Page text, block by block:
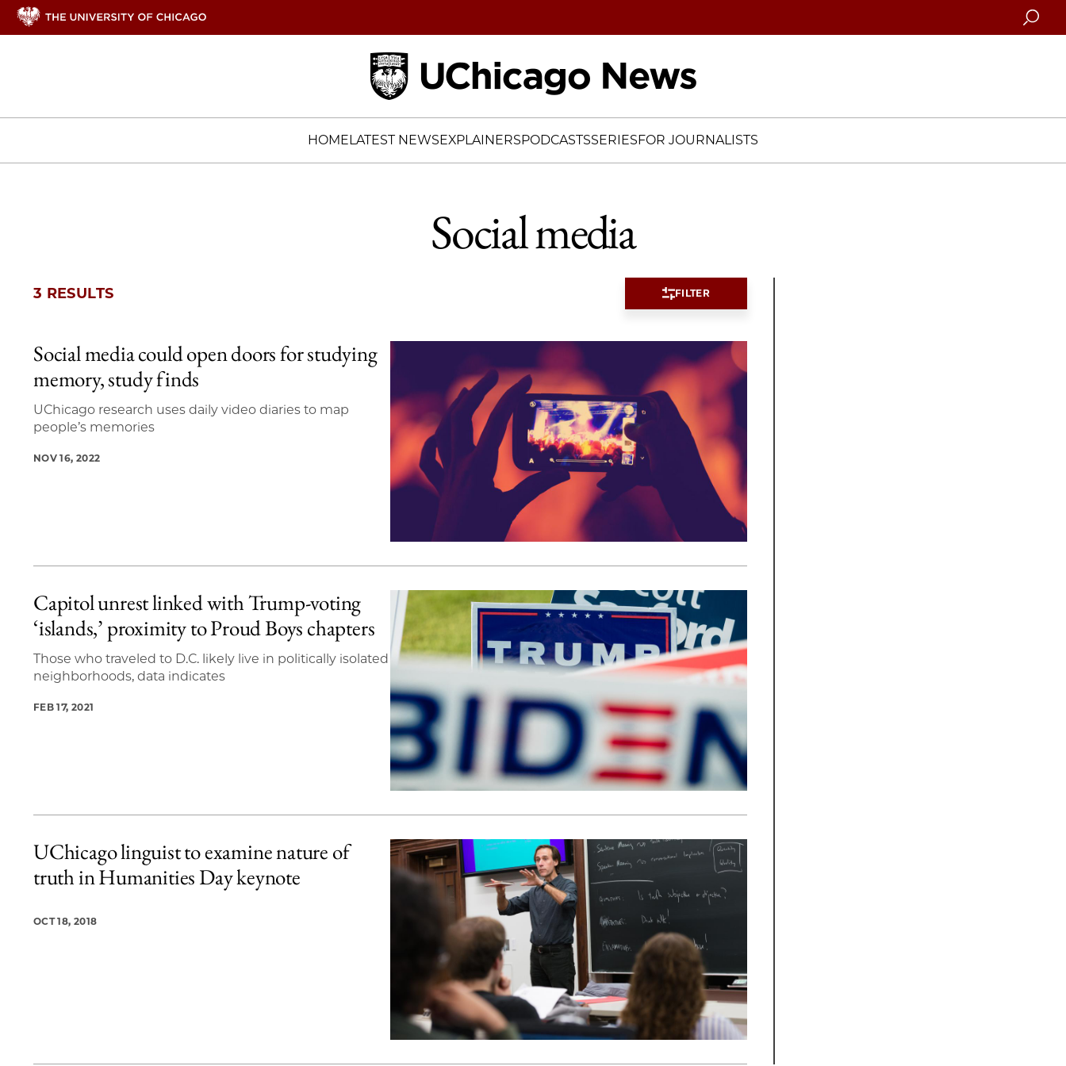
Search
HOMELATEST NEWSEXPLAINERSPODCASTSSERIESFOR JOURNALISTS
Social media
3 RESULTS FILTER
3 items loaded.
Social media could open doors for studying
memory, study finds
UChicago research uses daily video diaries to map
people’s memories
NOV 16, 2022
Capitol unrest linked with Trump-voting
‘islands,’ proximity to Proud Boys chapters
Those who traveled to D.C. likely live in politically isolated
neighborhoods, data indicates
FEB 17, 2021
UChicago linguist to examine nature of
truth in Humanities Day keynote
OCT 18, 2018